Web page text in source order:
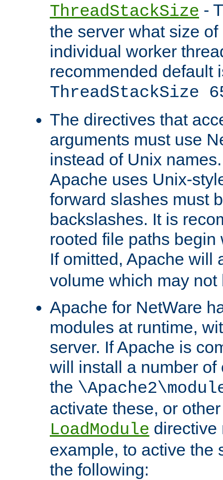
ThreadStackSize -
the server what size
individual worker
recommended default
ThreadStackSize
The directives that
arguments must use
instead of Unix
Apache uses Unix-
forward slashes must
backslashes. It is
rooted file paths
If omitted, Apache will
volume which may not
Apache for NetWare
modules at runtime,
server. If Apache is
will install a number
the
activate these, or
LoadModule directive
example, to active the
the following: